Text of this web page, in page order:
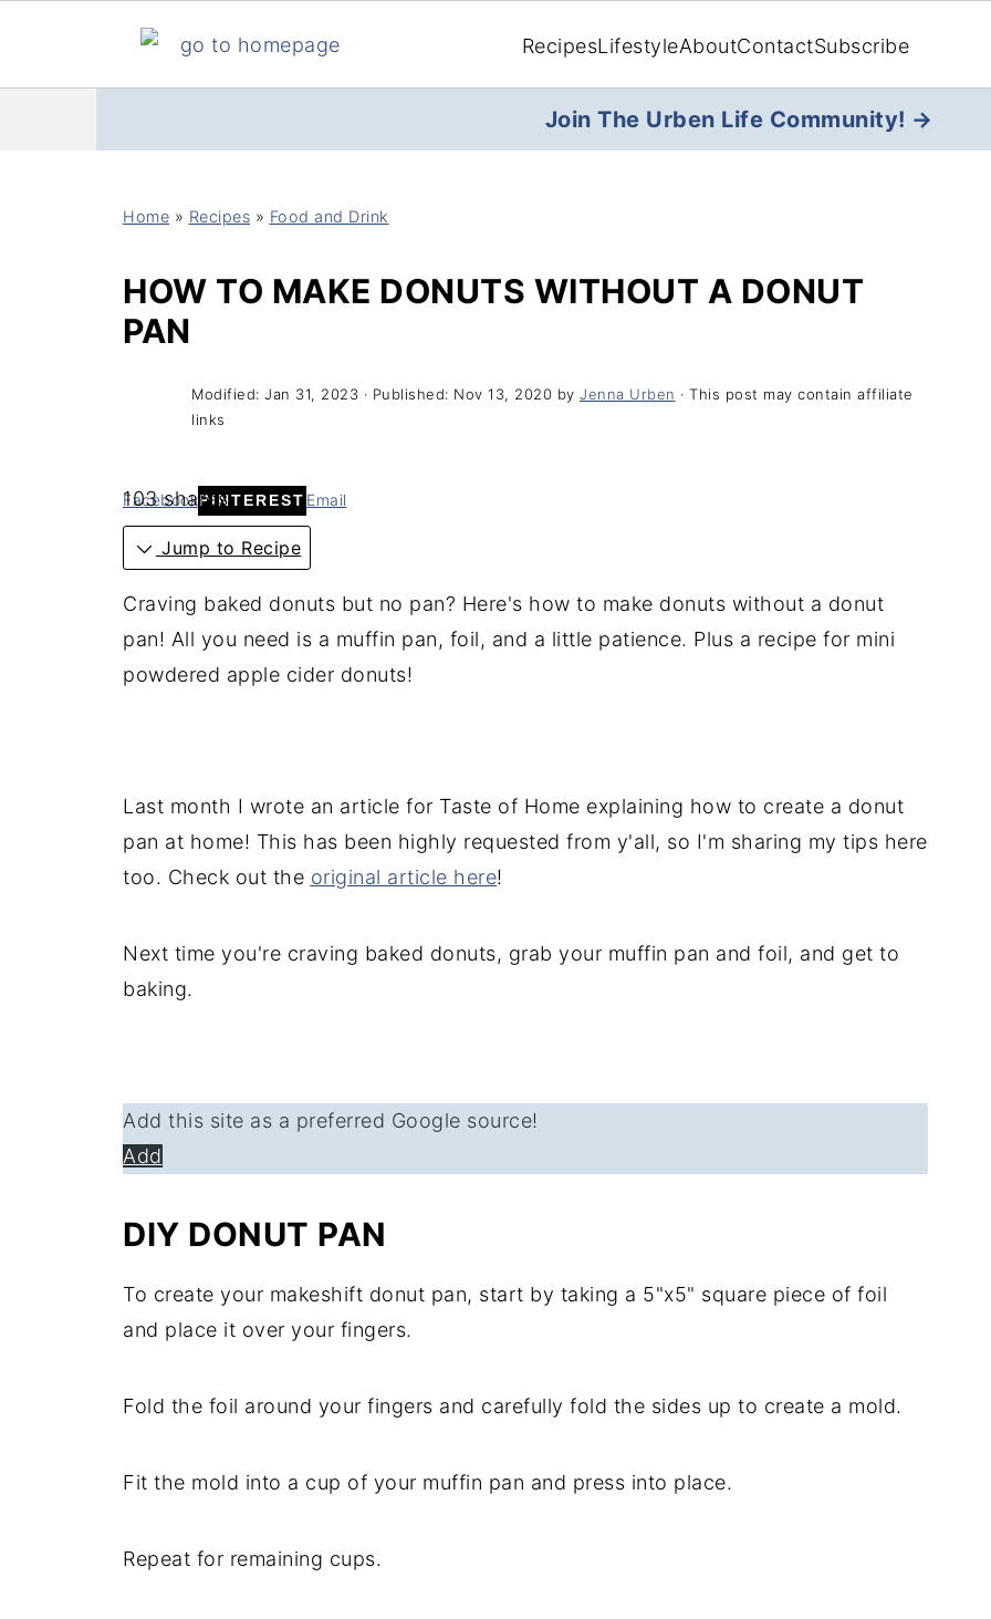
RecipesLifestyleAboutContactSubscribe
Join The Urben Life Community! →
Home » Recipes » Food and Drink
HOW TO MAKE DONUTS WITHOUT A DONUT
PAN
Modified: Jan 31, 2023 · Published: Nov 13, 2020 by Jenna Urben · This post may contain affiliate
links
103 shares
FacebookPINTEREST Email
Jump to Recipe
Craving baked donuts but no pan? Here's how to make donuts without a donut
pan! All you need is a muffin pan, foil, and a little patience. Plus a recipe for mini
powdered apple cider donuts!
Last month I wrote an article for Taste of Home explaining how to create a donut
pan at home! This has been highly requested from y'all, so I'm sharing my tips here
too. Check out the original article here!
Next time you're craving baked donuts, grab your muffin pan and foil, and get to
baking.
Add this site as a preferred Google source!
Add
DIY DONUT PAN
To create your makeshift donut pan, start by taking a 5"x5" square piece of foil
and place it over your fingers.
Fold the foil around your fingers and carefully fold the sides up to create a mold.
Fit the mold into a cup of your muffin pan and press into place.
Repeat for remaining cups.